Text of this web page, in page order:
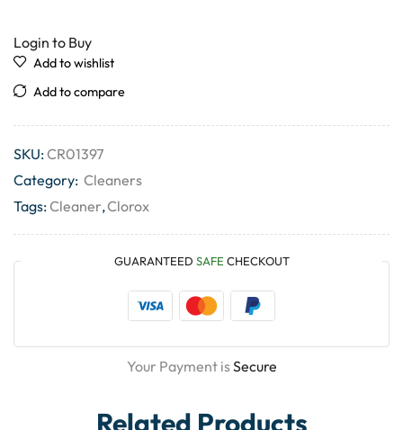
Login to Buy
Add to wishlist
Add to compare
SKU:CR01397
Category: Cleaners
Tags:Cleaner,Clorox
GUARANTEED SAFE CHECKOUT
Your Payment isSecure
Related Products